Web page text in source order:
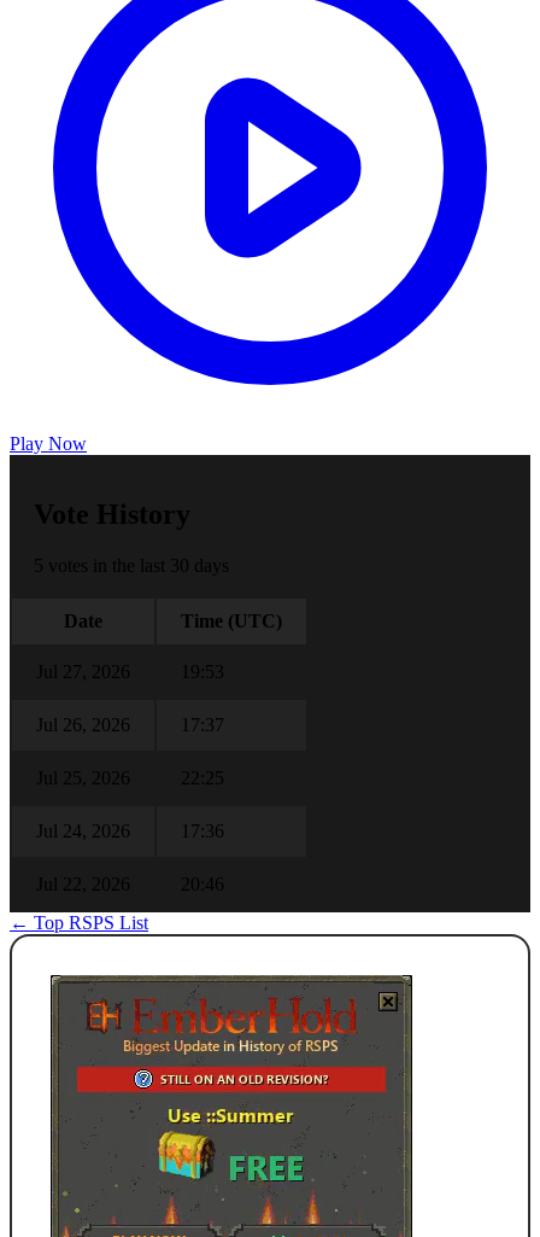
Play Now
Vote History
5 votes in the last 30 days
Date Time (UTC)
Jul 27, 2026 19:53
Jul 26, 2026 17:37
Jul 25, 2026 22:25
Jul 24, 2026 17:36
Jul 22, 2026
20:46
← Top RSPS List